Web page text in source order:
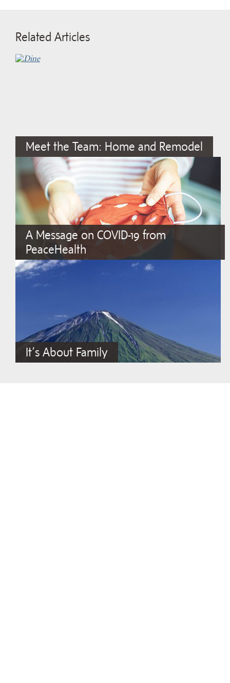
Related Articles
Meet the Team: Home and Remodel
A Message on COVID-19 from
PeaceHealth
It’s About Family